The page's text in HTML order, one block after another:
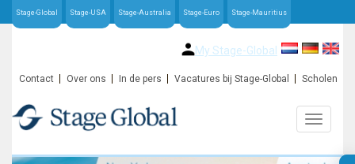
Stage-Global Stage-USA Stage-Australia Stage-Euro Stage-Mauritius
My Stage-Global
Contact Over ons In de pers Vacatures bij Stage-Global Scholen